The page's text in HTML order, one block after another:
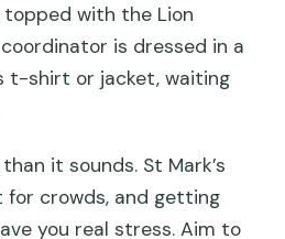
include access to the
wear to enter the
for wheelchair users
with the Lion
is dressed in a
t-shirt or jacket, waiting
it sounds. St Mark’s
for crowds, and getting
you real stress. Aim to